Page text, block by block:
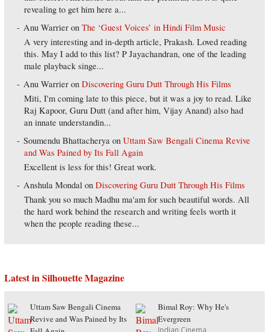
revealing to get him here a...
Anu Warrier onThe ‘Guest Voices’ in Hindi Film Music
A very interesting and in-depth article, Prakash. Loved reading
this. May I add to this list? P Jayachandran, one of the leading
male playback singe...
Anu Warrier onDiscovering Guru Dutt Through His Films
Miti, I'm coming late to this piece, but it was a joy to read. Like
Raj Kapoor, Guru Dutt (and after him, Vijay Anand) also had
an innate understandin...
Soumendu Bhattacherya onUttam Saw Bengali Cinema Revive
and Was Pained by Its Fall Again
Excellent is less for this! Great work.
Anshula Mondal onDiscovering Guru Dutt Through His Films
Thank you so much Madhu ma'am for such beautiful words. All
the hard work behind the research and writing feels worth it
when the people reading these...
Latest in Silhouette Magazine
Uttam Saw Bengali Cinema
Revive and Was Pained by Its
Bimal Roy: Why He's
Evergreen